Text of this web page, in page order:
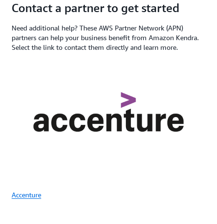
Contact a partner to get started
Need additional help? These AWS Partner Network (APN)
partners can help your business benefit from Amazon Kendra.
Select the link to contact them directly and learn more.
Accenture